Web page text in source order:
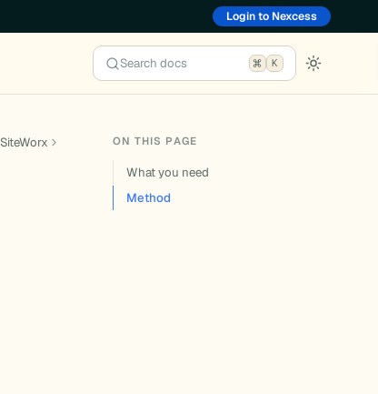
Login to Nexcess
Search docs K
SiteWorx
ON THIS PAGE
What you need
Method